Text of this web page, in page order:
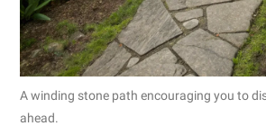
A winding stone path encouraging you to
ahead.